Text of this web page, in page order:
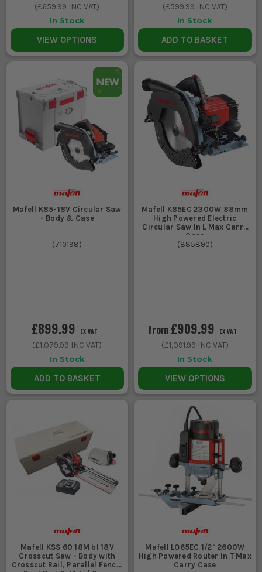
(£659.99 INC VAT)
In Stock
VIEW OPTIONS
(£599.99 INC VAT)
In Stock
ADD TO BASKET
Mafell K85-18V Circular Saw
- Body & Case
(710198)
£899.99 EX VAT
(£1,079.99 INC VAT)
In Stock
ADD TO BASKET
Mafell K85EC 2300W 88mm
High Powered Electric
Circular Saw In L Max Carry
Case
(885890)
from £909.99 EX VAT
(£1,091.99 INC VAT)
In Stock
VIEW OPTIONS
Mafell KSS 60 18M bl 18V
Crosscut Saw - Body with
Crosscut Rail, Parallel Fence,
Mafell LO65EC 1/2" 2600W
High Powered Router In T Max
Carry Case